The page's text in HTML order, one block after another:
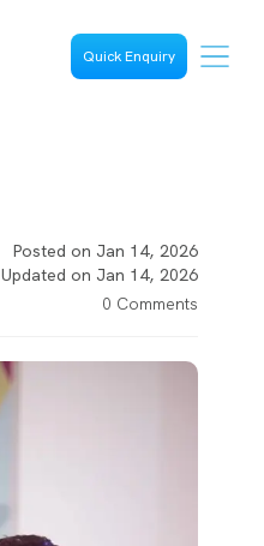
Quick Enquiry
Posted on Jan 14, 2026
Updated on Jan 14, 2026
0 Comments